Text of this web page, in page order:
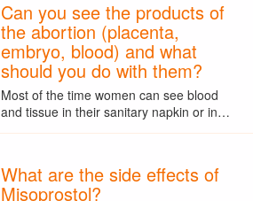
Can you see the products of
the abortion (placenta,
embryo, blood) and what
should you do with them?
Most of the time women can see blood
and tissue in their sanitary napkin or in…
What are the side effects of
Misoprostol?